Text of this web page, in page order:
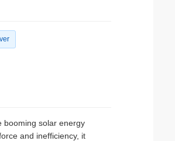
booming solar energy
and inefficiency, it